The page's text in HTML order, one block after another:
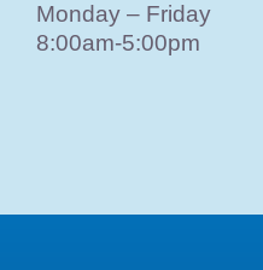
Monday – Friday
8:00am-5:00pm